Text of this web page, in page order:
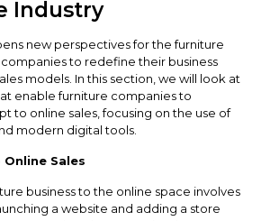
Industry
new perspectives for the furniture
to redefine their business
models. In this section, we will look at
enable furniture companies to
to online sales, focusing on the use of
modern digital tools.
Sales
business to the online space involves
a website and adding a store